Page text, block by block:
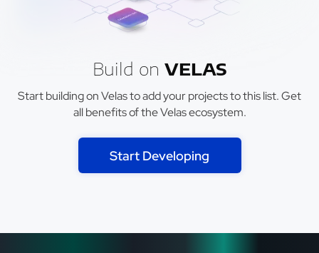
Build on VELAS
Start building on Velas to add your projects to this list. Get
all benefits of the Velas ecosystem.
Start Developing